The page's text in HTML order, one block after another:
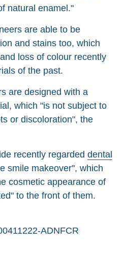
natural enamel."
are able to be
and stains too, which
loss of colour recently
of the past.
are designed with a
which "is not subject to
or discoloration", the
recently regarded dental
smile makeover", which
cosmetic appearance of
to the front of them.